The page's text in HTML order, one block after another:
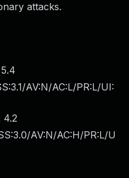
attacks.
5.4
AV:N/AC:L/PR:L/UI:
4.2
AV:N/AC:H/PR:L/U